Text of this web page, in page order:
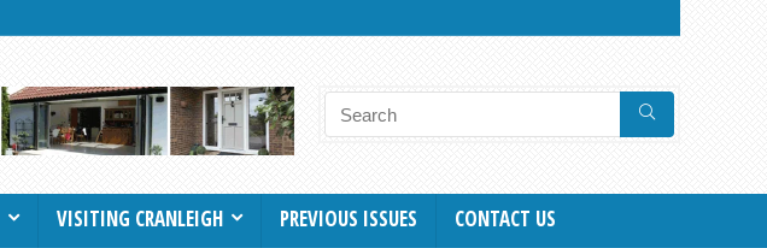
VISITING CRANLEIGH PREVIOUS ISSUES CONTACT US